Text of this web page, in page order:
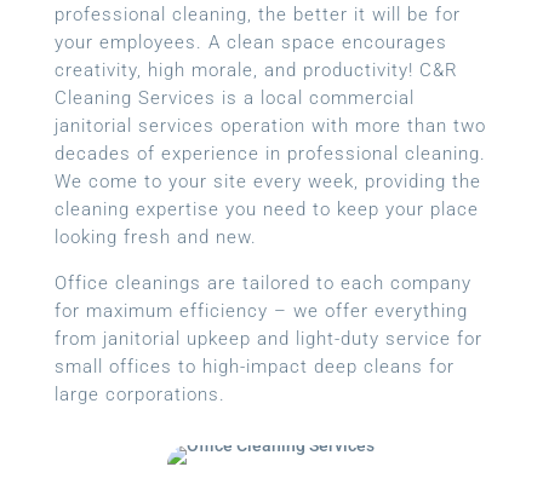
professional cleaning, the better it will be for
your employees. A clean space encourages
creativity, high morale, and productivity! C&R
Cleaning Services is a local commercial
janitorial services operation with more than two
decades of experience in professional cleaning.
We come to your site every week, providing the
cleaning expertise you need to keep your place
looking fresh and new.
Office cleanings are tailored to each company
for maximum efficiency – we offer everything
from janitorial upkeep and light-duty service for
small offices to high-impact deep cleans for
large corporations.